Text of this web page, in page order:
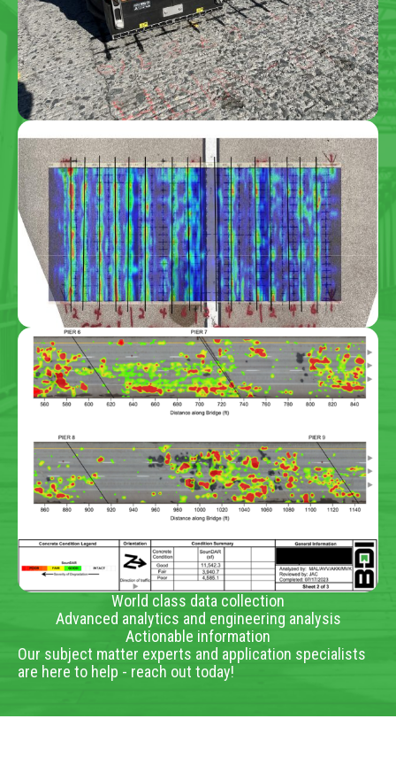
World class data collection
Advanced analytics and engineering analysis
Actionable information
Our subject matter experts and application specialists
are here to help - reach out today!